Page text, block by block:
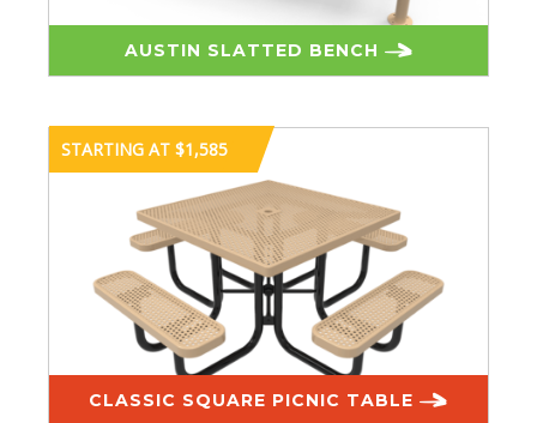
AUSTIN SLATTED BENCH
STARTING AT $1,585
CLASSIC SQUARE PICNIC TABLE